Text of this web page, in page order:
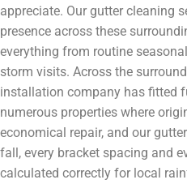
appreciate. Our gutter cleaning
presence across these
everything from routine
storm visits. Across the
installation company has fitted
numerous properties where
economical repair, and our
fall, every bracket spacing and
calculated correctly for local